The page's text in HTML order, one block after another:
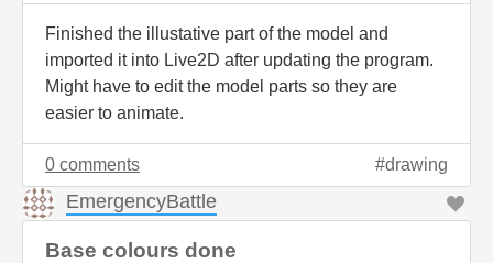
Finished the illustative part of the model and
imported it into Live2D after updating the program.
Might have to edit the model parts so they are
easier to animate.
0 comments drawing
EmergencyBattle
Base colours done